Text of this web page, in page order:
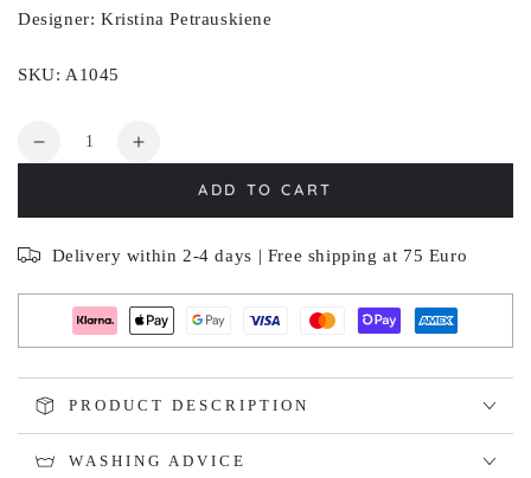
Designer: Kristina Petrauskiene
SKU: A1045
Decrease
Increase
ADD TO CART
Delivery within 2-4 days | Free shipping at 75 Euro
PRODUCT DESCRIPTION
WASHING ADVICE